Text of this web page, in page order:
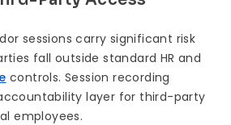
sessions carry significant risk
fall outside standard HR and
controls. Session recording
layer for third-party
employees.